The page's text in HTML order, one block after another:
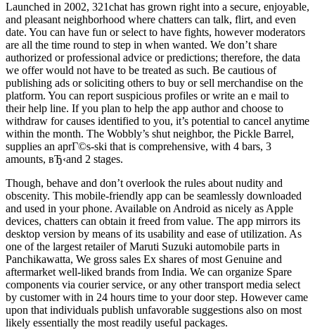
Launched in 2002, 321chat has grown right into a secure, enjoyable,
and pleasant neighborhood where chatters can talk, flirt, and even
date. You can have fun or select to have fights, however moderators
are all the time round to step in when wanted. We don’t share
authorized or professional advice or predictions; therefore, the data
we offer would not have to be treated as such. Be cautious of
publishing ads or soliciting others to buy or sell merchandise on the
platform. You can report suspicious profiles or write an e mail to
their help line. If you plan to help the app author and choose to
withdraw for causes identified to you, it’s potential to cancel anytime
within the month. The Wobbly’s shut neighbor, the Pickle Barrel,
supplies an aprГ©s-ski that is comprehensive, with 4 bars, 3
amounts, вЂ‹and 2 stages.
Though, behave and don’t overlook the rules about nudity and
obscenity. This mobile-friendly app can be seamlessly downloaded
and used in your phone. Available on Android as nicely as Apple
devices, chatters can obtain it freed from value. The app mirrors its
desktop version by means of its usability and ease of utilization. As
one of the largest retailer of Maruti Suzuki automobile parts in
Panchikawatta, We gross sales Ex shares of most Genuine and
aftermarket well-liked brands from India. We can organize Spare
components via courier service, or any other transport media select
by customer with in 24 hours time to your door step. However came
upon that individuals publish unfavorable suggestions also on most
likely essentially the most readily useful packages.